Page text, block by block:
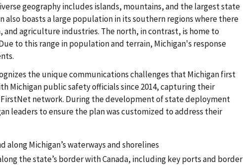
geography includes islands, mountains, and the largest state
also boasts a large population in its southern regions where there
agriculture industries. The north, in contrast, is home to
to this range in population and terrain, Michigan's response
the unique communications challenges that Michigan first
Michigan public safety officials since 2014, capturing their
network. During the development of state deployment
leaders to ensure the plan was customized to address their
along Michigan’s waterways and shorelines
the state’s border with Canada, including key ports and border